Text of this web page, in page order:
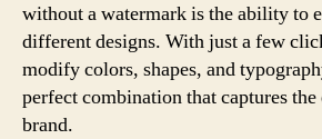
without a watermark is the ability to
different designs. With just a few
modify colors, shapes, and
perfect combination that captures the
brand.